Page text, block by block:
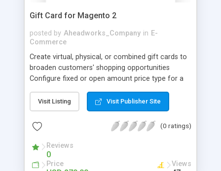
Gift Card for Magento 2
posted by Aheadworks_Company in E-
Commerce
Create virtual, physical, or combined gift cards to
broaden customers' shopping opportunities
Configure fixed or open amount price type for a
make them more personalized Add card balance
and expiration date to motivate cardholders to
make faster decisions The Gift Card extension by
Aheadworks will provide the missing functionality
on native Open Source Magento store. Grow
revenue and increase retention rates with
customizable gift cards! Сreate virtual gift
Visit Listing Visit Publisher Site
(0 ratings)
Reviews
0
Price Views